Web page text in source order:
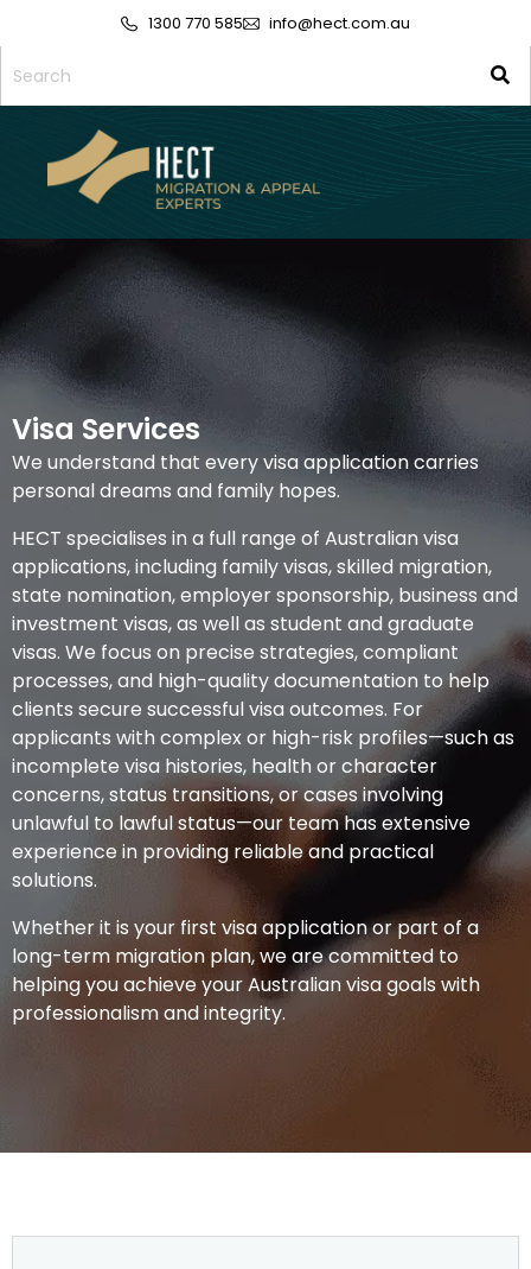
1300 770 585 info@hect.com.au
Visa Services
We understand that every visa application carries
personal dreams and family hopes.
HECT specialises in a full range of Australian visa
applications, including family visas, skilled migration,
state nomination, employer sponsorship, business and
investment visas, as well as student and graduate
visas. We focus on precise strategies, compliant
processes, and high-quality documentation to help
clients secure successful visa outcomes. For
applicants with complex or high-risk profiles—such as
incomplete visa histories, health or character
concerns, status transitions, or cases involving
unlawful to lawful status—our team has extensive
experience in providing reliable and practical
solutions.
Whether it is your first visa application or part of a
long-term migration plan, we are committed to
helping you achieve your Australian visa goals with
professionalism and integrity.